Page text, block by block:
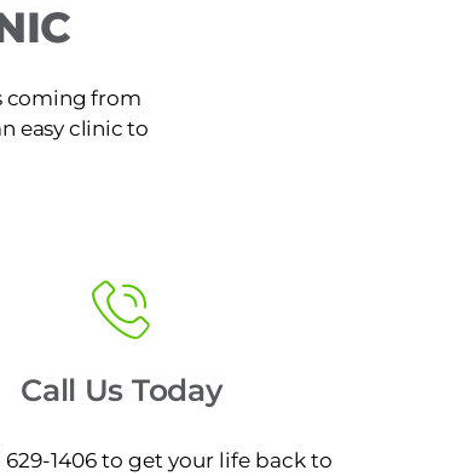
coming from
easy clinic to
Call Us Today
629-1406 to get your life back to